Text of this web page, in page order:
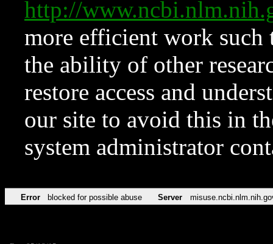
http://
more efficient work such
the ability of other
restore access and
our site to avoid this in
system administrator
Error blocked for possible abuse Server